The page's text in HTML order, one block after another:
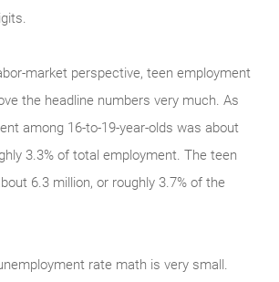
market perspective, teen employment
the headline numbers very much. As
among 16-to-19-year-olds was about
3.3% of total employment. The teen
6.3 million, or roughly 3.7% of the
rate math is very small.